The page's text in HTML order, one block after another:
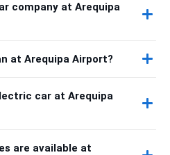
company at Arequipa
at Arequipa Airport?
car at Arequipa
are available at